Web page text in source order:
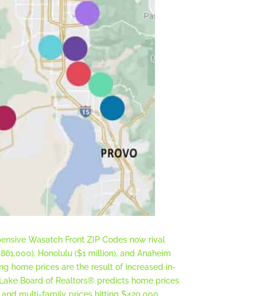
Wasatch Front ZIP Codes now rival
Honolulu ($1 million), and Anaheim
home prices are the result of increased in-
Board of Realtors® predicts home prices